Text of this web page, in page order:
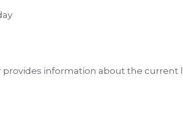
provides information about the